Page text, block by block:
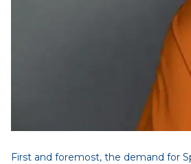
First and foremost, the demand for